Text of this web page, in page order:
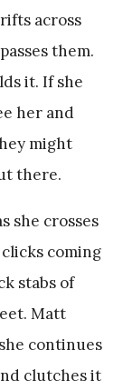
across
them.
it. If she
her and
might
there.
she crosses
coming
stabs of
Matt
continues
clutches it